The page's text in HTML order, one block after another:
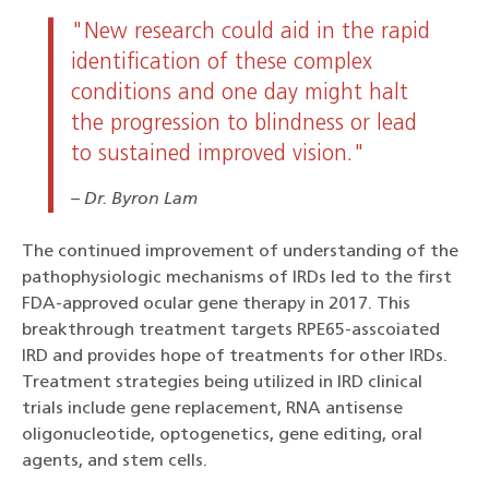
"New research could aid in the rapid
identification of these complex
conditions and one day might halt
the progression to blindness or lead
to sustained improved vision."
Dr. Byron Lam
The continued improvement of understanding of the
pathophysiologic mechanisms of IRDs led to the first
FDA-approved ocular gene therapy in 2017. This
breakthrough treatment targets RPE65-asscoiated
IRD and provides hope of treatments for other IRDs.
Treatment strategies being utilized in IRD clinical
trials include gene replacement, RNA antisense
oligonucleotide, optogenetics, gene editing, oral
agents, and stem cells.